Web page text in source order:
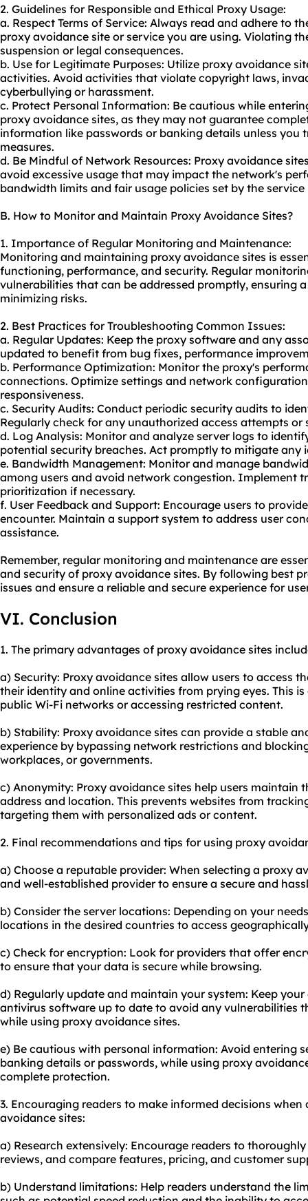
2. Guidelines for Responsible and Ethical Proxy Usage:
a. Respect Terms of Service: Always read and adhere to
proxy avoidance site or service you are using. Violating
suspension or legal consequences.
b. Use for Legitimate Purposes: Utilize proxy avoidance
activities. Avoid activities that violate copyright laws,
cyberbullying or harassment.
c. Protect Personal Information: Be cautious while
proxy avoidance sites, as they may not guarantee
information like passwords or banking details unless you
measures.
d. Be Mindful of Network Resources: Proxy avoidance
avoid excessive usage that may impact the network's
bandwidth limits and fair usage policies set by the service
B. How to Monitor and Maintain Proxy Avoidance Sites?
1. Importance of Regular Monitoring and Maintenance:
Monitoring and maintaining proxy avoidance sites is
functioning, performance, and security. Regular
vulnerabilities that can be addressed promptly, ensuring
minimizing risks.
2. Best Practices for Troubleshooting Common Issues:
a. Regular Updates: Keep the proxy software and any
updated to benefit from bug fixes, performance
b. Performance Optimization: Monitor the proxy's
connections. Optimize settings and network
responsiveness.
c. Security Audits: Conduct periodic security audits to
Regularly check for any unauthorized access attempts or
d. Log Analysis: Monitor and analyze server logs to
potential security breaches. Act promptly to mitigate any
e. Bandwidth Management: Monitor and manage
among users and avoid network congestion. Implement
prioritization if necessary.
f. User Feedback and Support: Encourage users to
encounter. Maintain a support system to address user
assistance.
Remember, regular monitoring and maintenance are
and security of proxy avoidance sites. By following best
issues and ensure a reliable and secure experience for
VI. Conclusion
1. The primary advantages of proxy avoidance sites
a) Security: Proxy avoidance sites allow users to access
their identity and online activities from prying eyes. This
public Wi-Fi networks or accessing restricted content.
b) Stability: Proxy avoidance sites can provide a stable
experience by bypassing network restrictions and
workplaces, or governments.
c) Anonymity: Proxy avoidance sites help users maintain
address and location. This prevents websites from
targeting them with personalized ads or content.
2. Final recommendations and tips for using proxy
a) Choose a reputable provider: When selecting a proxy
and well-established provider to ensure a secure and
b) Consider the server locations: Depending on your
locations in the desired countries to access
c) Check for encryption: Look for providers that offer
to ensure that your data is secure while browsing.
d) Regularly update and maintain your system: Keep
antivirus software up to date to avoid any vulnerabilities
while using proxy avoidance sites.
e) Be cautious with personal information: Avoid entering
banking details or passwords, while using proxy
complete protection.
3. Encouraging readers to make informed decisions
avoidance sites:
a) Research extensively: Encourage readers to
reviews, and compare features, pricing, and customer
b) Understand limitations: Help readers understand the